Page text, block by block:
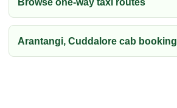
Arantangi, Cuddalore cab booking